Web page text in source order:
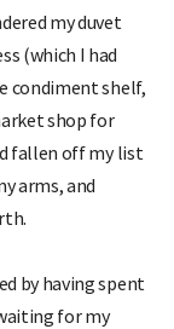
my duvet
(which I had
condiment shelf,
shop for
fallen off my list
arms, and
by having spent
for my